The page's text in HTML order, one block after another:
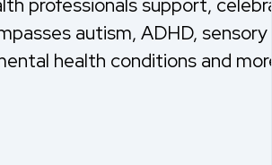
professionals support,
autism, ADHD,
health conditions and